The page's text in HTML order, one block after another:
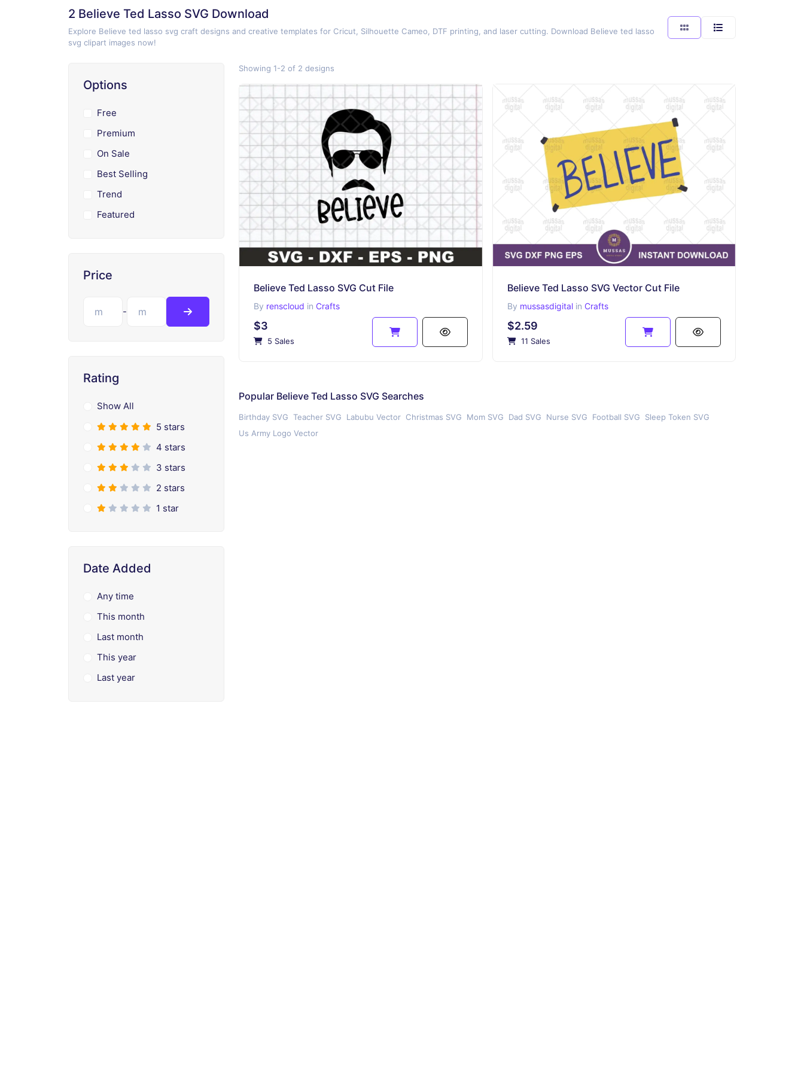
2 Believe Ted Lasso SVG Download
Explore Believe ted lasso svg craft designs and creative templates for Cricut, Silhouette Cameo, DTF printing, and laser cutting. Download Believe ted lasso
svg clipart images now!
Options
Free
Premium
On Sale
Best Selling
Trend
Featured
Price
-
Rating
Show All
5 stars
4 stars
3 stars
2 stars
1 star
Date Added
Any time
This month
Last month
This year
Last year
Showing 1-2 of 2 designs
Believe Ted Lasso SVG Cut File
By renscloud in Crafts
$3
5 Sales
Believe Ted Lasso SVG Vector Cut File
By mussasdigitalin Crafts
$2.59
11 Sales
Popular Believe Ted Lasso SVG Searches
Birthday SVG Teacher SVG Labubu Vector Christmas SVG Mom SVG Dad SVG Nurse SVG Football SVG
Sleep Token SVG
Us Army Logo Vector